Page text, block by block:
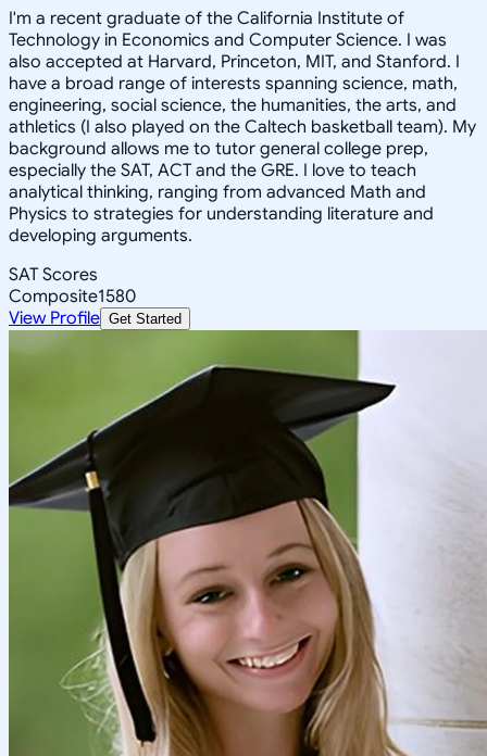
I'm a recent graduate of the California Institute of
Technology in Economics and Computer Science. I was
also accepted at Harvard, Princeton, MIT, and Stanford. I
have a broad range of interests spanning science, math,
engineering, social science, the humanities, the arts, and
athletics (I also played on the Caltech basketball team). My
background allows me to tutor general college prep,
especially the SAT, ACT and the GRE. I love to teach
analytical thinking, ranging from advanced Math and
Physics to strategies for understanding literature and
developing arguments.
SAT Scores
Composite1580
View Profile Get Started